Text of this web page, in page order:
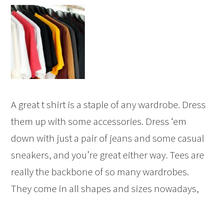
A great t shirt is a staple of any wardrobe. Dress
them up with some accessories. Dress ‘em
down with just a pair of jeans and some casual
sneakers, and you’re great either way. Tees are
really the backbone of so many wardrobes.
They come in all shapes and sizes nowadays,